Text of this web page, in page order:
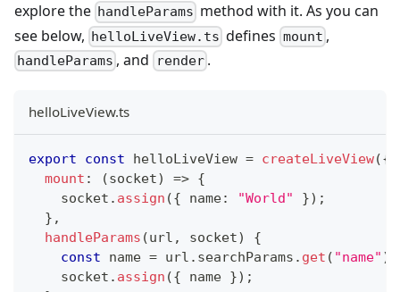
explore the handleParams method with it. As you can
see below, helloLiveView.ts defines mount ,
handleParams , and render.
helloLiveView.ts
export const helloLiveView = createLiveView({
mount : (socket) => {
    socket
. assign ({ name: "World" }) ;
} ,
handleParams (url , socket)
{
const name = url . searchParams . get ( "name" )
    socket
. assign ({ name }) ;